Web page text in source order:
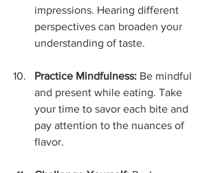
impressions. Hearing different
perspectives can broaden your
understanding of taste.
Practice Mindfulness: Be mindful
and present while eating. Take
your time to savor each bite and
pay attention to the nuances of
flavor.